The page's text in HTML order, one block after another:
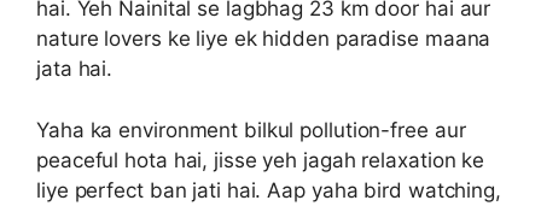
hai. Yeh Nainital se lagbhag 23 km door hai aur
nature lovers ke liye ek hidden paradise maana
jata hai.
Yaha ka environment bilkul pollution-free aur
peaceful hota hai, jisse yeh jagah relaxation ke
liye perfect ban jati hai. Aap yaha bird watching,